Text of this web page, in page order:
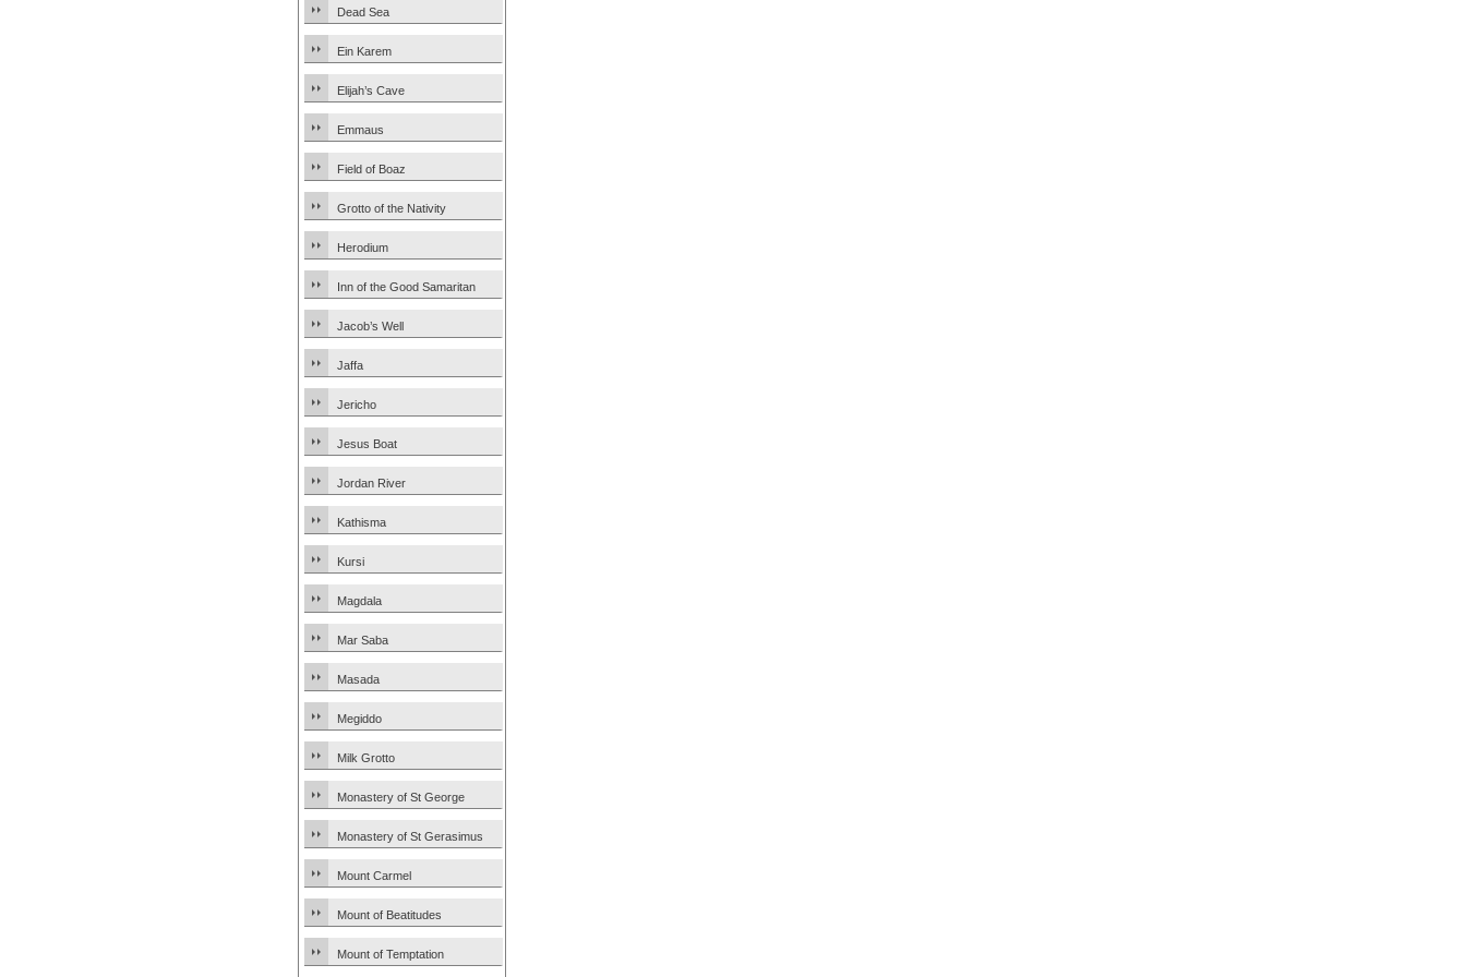
Dead Sea
Ein Karem
Elijah’s Cave
Emmaus
Field of Boaz
Grotto of the Nativity
Herodium
Inn of the Good Samaritan
Jacob’s Well
Jaffa
Jericho
Jesus Boat
Jordan River
Kathisma
Kursi
Magdala
Mar Saba
Masada
Megiddo
Milk Grotto
Monastery of St George
Monastery of St Gerasimus
Mount Carmel
Mount of Beatitudes
Mount of Temptation